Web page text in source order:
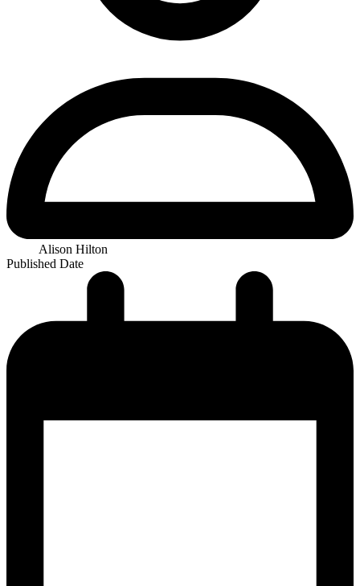
Alison Hilton
Published Date